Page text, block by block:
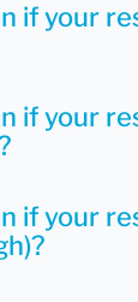
if your
if your
if your